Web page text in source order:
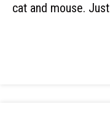
cat and mouse.